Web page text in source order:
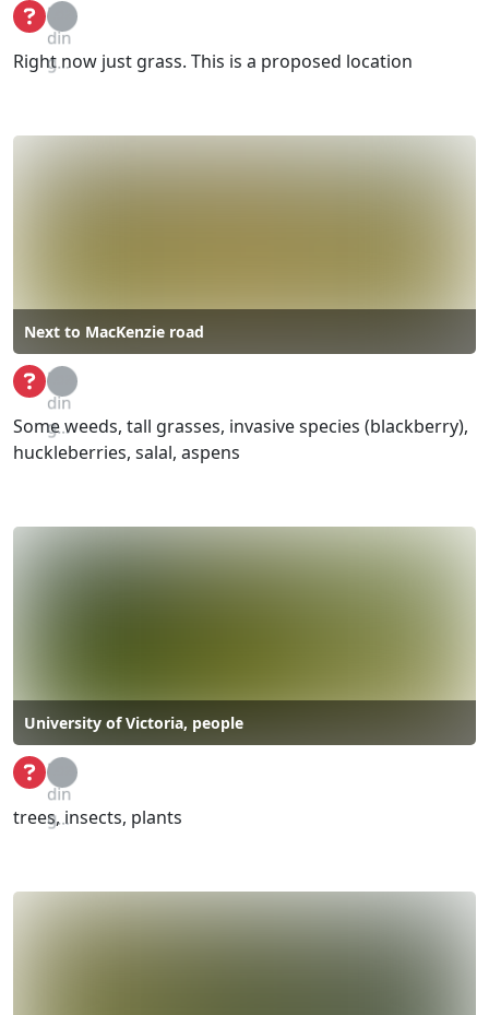
Loa
din
g...
Right now just grass. This is a proposed location
Next to MacKenzie road
Loa
din
g...
Some weeds, tall grasses, invasive species (blackberry),
huckleberries, salal, aspens
University of Victoria, people
Loa
din
g...
trees, insects, plants